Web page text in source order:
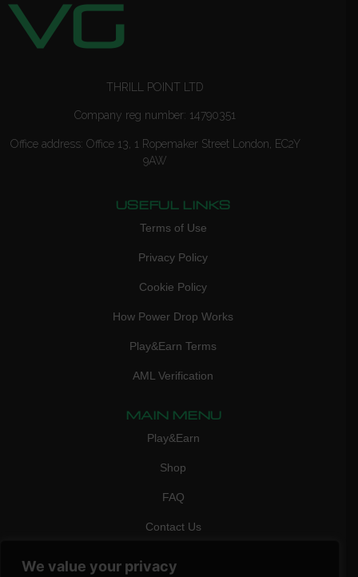
We value your privacy
THRILL POINT LTD
Company reg number: 14790351
Office address: Office 13, 1 Ropemaker Street London, EC2Y
9AW
USEFUL LINKS
Terms of Use
Privacy Policy
Cookie Policy
How Power Drop Works
Play&Earn Terms
AML Verification
MAIN MENU
Play&Earn
Shop
FAQ
Contact Us
CONTACT